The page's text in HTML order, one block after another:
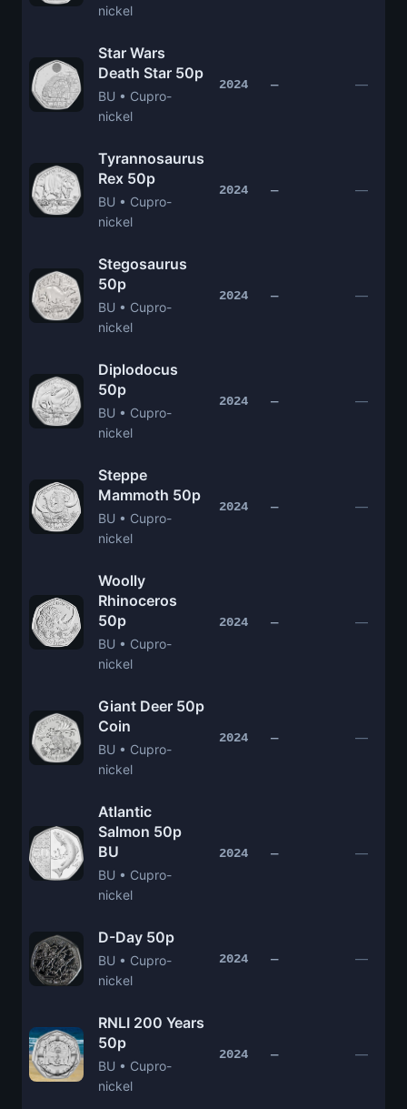
nickel
Star Wars
Death Star 50p
BU • Cupro-
nickel
2024 — —
Tyrannosaurus
Rex 50p
BU • Cupro-
nickel
2024 — —
Stegosaurus
50p
BU • Cupro-
nickel
2024 — —
Diplodocus
50p
BU • Cupro-
nickel
2024 — —
Steppe
Mammoth 50p
BU • Cupro-
nickel
2024 — —
Woolly
Rhinoceros
50p
BU • Cupro-
nickel
2024 — —
Giant Deer 50p
Coin
BU • Cupro-
nickel
2024 — —
Atlantic
Salmon 50p
BU
BU • Cupro-
nickel
2024 — —
D-Day 50p
BU • Cupro-
nickel
2024 — —
RNLI 200 Years
50p
BU • Cupro-
nickel
2024 — —